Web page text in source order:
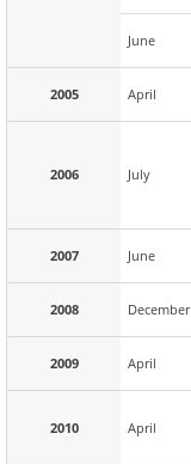
June
2005 April
2006 July
2007 June
2008 December
2009 April
2010 April